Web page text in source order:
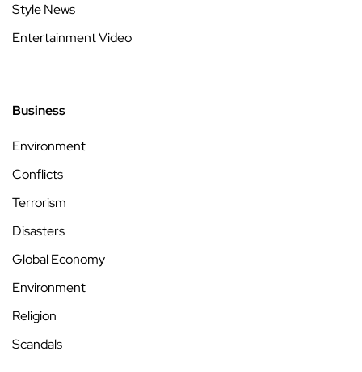
Style News
Entertainment Video
Business
Environment
Conflicts
Terrorism
Disasters
Global Economy
Environment
Religion
Scandals